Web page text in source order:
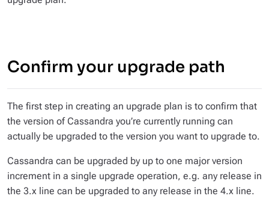
Confirm your upgrade path
The first step in creating an upgrade plan is to confirm that
the version of Cassandra you’re currently running can
actually be upgraded to the version you want to upgrade to.
Cassandra can be upgraded by up to one majorversion
increment in a single upgrade operation, e.g. any release in
the 3.x line can be upgraded to any release in the 4.x line.